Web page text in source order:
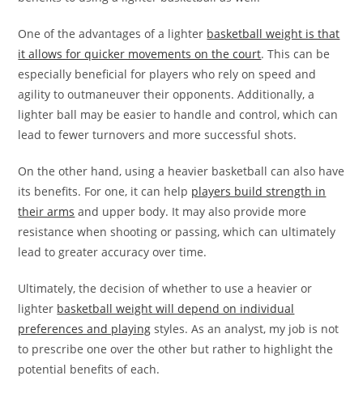
One of the advantages of a lighter basketball weight is that
it allows for quicker movements on the court. This can be
especially beneficial for players who rely on speed and
agility to outmaneuver their opponents. Additionally, a
lighter ball may be easier to handle and control, which can
lead to fewer turnovers and more successful shots.
On the other hand, using a heavier basketball can also have
its benefits. For one, it can help players build strength in
their arms and upper body. It may also provide more
resistance when shooting or passing, which can ultimately
lead to greater accuracy over time.
Ultimately, the decision of whether to use a heavier or
lighter basketball weight will depend on individual
preferences and playing styles. As an analyst, my job is not
to prescribe one over the other but rather to highlight the
potential benefits of each.